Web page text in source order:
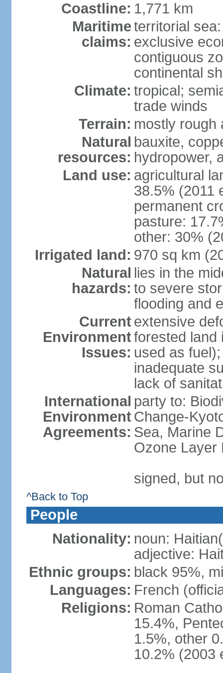
Coastline: 1,771 km
Maritime
claims:
territorial
exclusive
contiguous
continental
Climate: tropical;
trade winds
Terrain: mostly rough
Natural
resources:
bauxite,
hydropower,
Land use: agricultural
38.5% (2011
permanent
pasture:
other: 30%
Irrigated land: 970 sq km
Natural
hazards:
lies in the
to severe
flooding and
Current
Environment
Issues:
extensive
forested land
used as
inadequate
lack of
International
Environment
Agreements:
party to:
Change-
Sea, Marine
Ozone Layer
signed, but
^Back to Top
People
Nationality: noun:
adjective:
Ethnic groups: black 95%,
Languages: French
Religions: Roman
15.4%,
1.5%, other
10.2% (2003